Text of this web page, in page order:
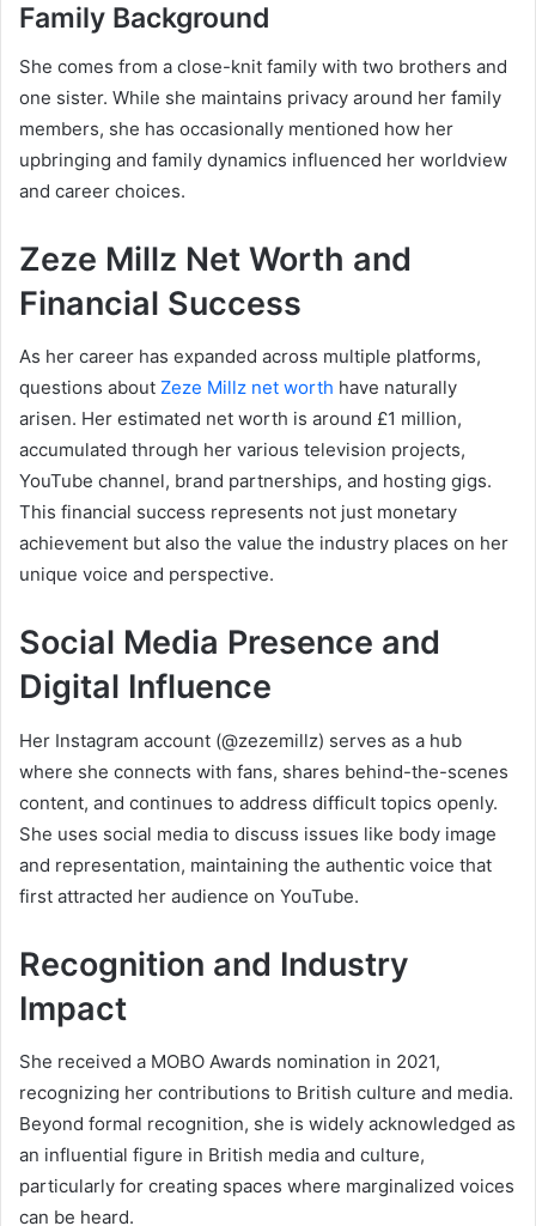
Family Background
She comes from a close-knit family with two brothers and
one sister. While she maintains privacy around her family
members, she has occasionally mentioned how her
upbringing and family dynamics influenced her worldview
and career choices.
Zeze Millz Net Worth and
Financial Success
As her career has expanded across multiple platforms,
questions about Zeze Millz net worth have naturally
arisen. Her estimated net worth is around £1 million,
accumulated through her various television projects,
YouTube channel, brand partnerships, and hosting gigs.
This financial success represents not just monetary
achievement but also the value the industry places on her
unique voice and perspective.
Social Media Presence and
Digital Influence
Her Instagram account (@zezemillz) serves as a hub
where she connects with fans, shares behind-the-scenes
content, and continues to address difficult topics openly.
She uses social media to discuss issues like body image
and representation, maintaining the authentic voice that
first attracted her audience on YouTube.
Recognition and Industry
Impact
She received a MOBO Awards nomination in 2021,
recognizing her contributions to British culture and media.
Beyond formal recognition, she is widely acknowledged as
an influential figure in British media and culture,
particularly for creating spaces where marginalized voices
can be heard.